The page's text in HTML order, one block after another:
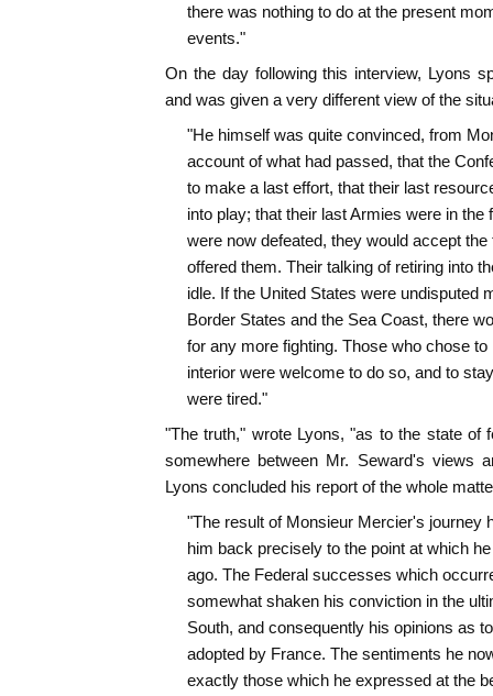
there was nothing to do at the present
events."
On the day following this interview, Lyons
and was given a very different view of the
"He himself was quite convinced, from
account of what had passed, that the
to make a last effort, that their last
into play; that their last Armies were in the
were now defeated, they would accept the
offered them. Their talking of retiring into
idle. If the United States were undisputed
Border States and the Sea Coast, there
for any more fighting. Those who chose to
interior were welcome to do so, and to
were tired."
"The truth," wrote Lyons, "as to the state of
somewhere between Mr. Seward's views
Lyons concluded his report of the whole
"The result of Monsieur Mercier's journey
him back precisely to the point at which
ago. The Federal successes which
somewhat shaken his conviction in the
South, and consequently his opinions as
adopted by France. The sentiments he
exactly those which he expressed at the